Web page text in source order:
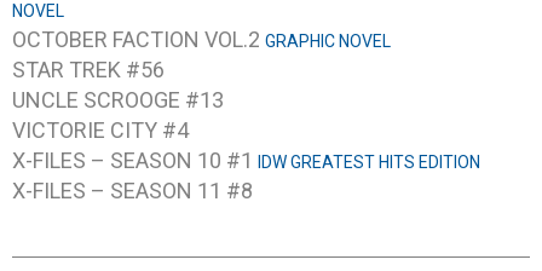
NOVEL
OCTOBER FACTION VOL.2 GRAPHIC NOVEL
STAR TREK #56
UNCLE SCROOGE #13
VICTORIE CITY #4
X-FILES – SEASON 10 #1
IDW GREATEST HITS EDITION
X-FILES – SEASON 11 #8